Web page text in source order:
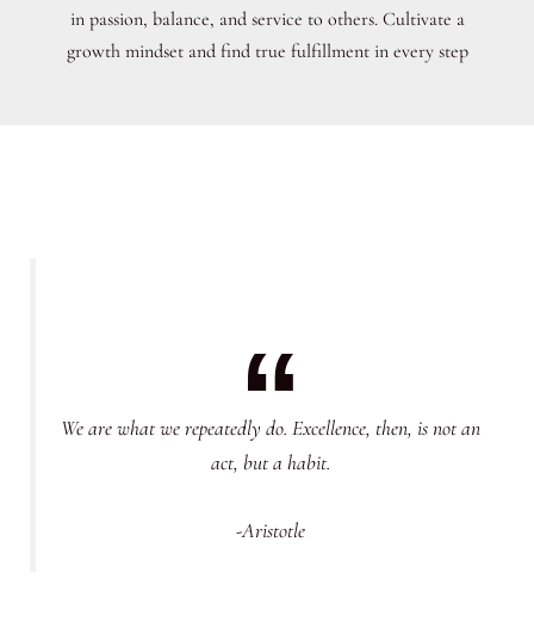
in passion, balance, and service to others. Cultivate a
growth mindset and find true fulfillment in every step
We are what we repeatedly do. Excellence, then, is not an
act, but a habit.
-Aristotle